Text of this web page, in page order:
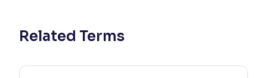
Related Terms